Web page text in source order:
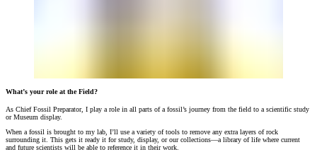
What’s your role at the Field?
As Chief Fossil Preparator, I play a role in all parts of a fossil’s journey from the field to a scientific study
or Museum display.
When a fossil is brought to my lab, I’ll use a variety of tools to remove any extra layers of rock
surrounding it. This gets it ready it for study, display, or our collections—a library of life where current
and future scientists will be able to reference it in their work.